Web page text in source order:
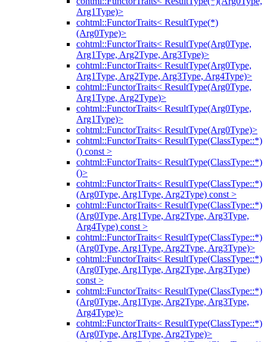
Arg1Type)>
cohtml::FunctorTraits< ResultType(*)
(Arg0Type)>
cohtml::FunctorTraits< ResultType(Arg0Type,
Arg1Type, Arg2Type, Arg3Type)>
cohtml::FunctorTraits< ResultType(Arg0Type,
Arg1Type, Arg2Type, Arg3Type, Arg4Type)>
cohtml::FunctorTraits< ResultType(Arg0Type,
Arg1Type, Arg2Type)>
cohtml::FunctorTraits< ResultType(Arg0Type,
Arg1Type)>
cohtml::FunctorTraits< ResultType(Arg0Type)>
cohtml::FunctorTraits< ResultType(ClassType::*)
() const >
cohtml::FunctorTraits< ResultType(ClassType::*)
()>
cohtml::FunctorTraits< ResultType(ClassType::*)
(Arg0Type, Arg1Type, Arg2Type) const >
cohtml::FunctorTraits< ResultType(ClassType::*)
(Arg0Type, Arg1Type, Arg2Type, Arg3Type,
Arg4Type) const >
cohtml::FunctorTraits< ResultType(ClassType::*)
(Arg0Type, Arg1Type, Arg2Type, Arg3Type)>
cohtml::FunctorTraits< ResultType(ClassType::*)
(Arg0Type, Arg1Type, Arg2Type, Arg3Type)
const >
cohtml::FunctorTraits< ResultType(ClassType::*)
(Arg0Type, Arg1Type, Arg2Type, Arg3Type,
Arg4Type)>
cohtml::FunctorTraits< ResultType(ClassType::*)
(Arg0Type, Arg1Type, Arg2Type)>